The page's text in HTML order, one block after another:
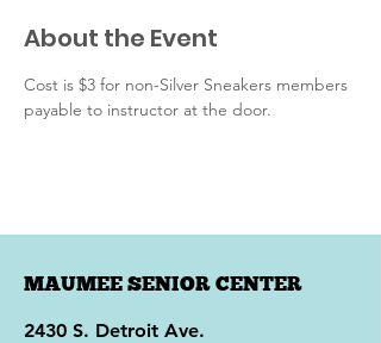
About the Event
Cost is $3 for non-Silver Sneakers members
payable to instructor at the door.
MAUMEE SENIOR CENTER
2430 S. Detroit Ave.